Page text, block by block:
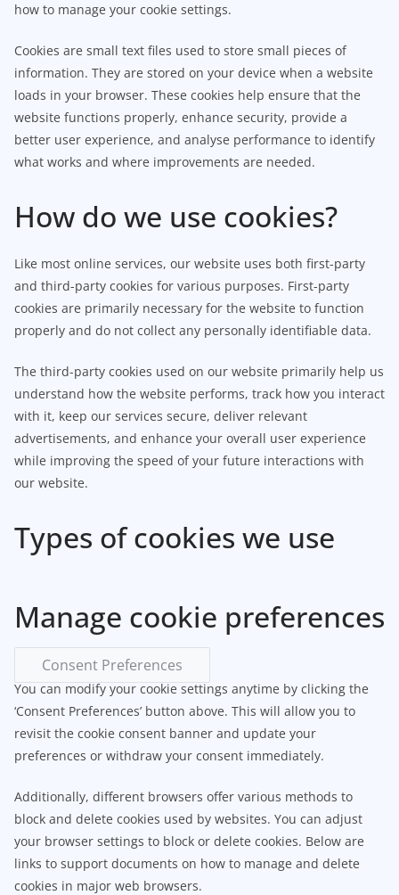
how to manage your cookie settings.
Cookies are small text files used to store small pieces of
information. They are stored on your device when a website
loads in your browser. These cookies help ensure that the
website functions properly, enhance security, provide a
better user experience, and analyse performance to identify
what works and where improvements are needed.
How do we use cookies?
Like most online services, our website uses both first-party
and third-party cookies for various purposes. First-party
cookies are primarily necessary for the website to function
properly and do not collect any personally identifiable data.
The third-party cookies used on our website primarily help us
understand how the website performs, track how you interact
with it, keep our services secure, deliver relevant
advertisements, and enhance your overall user experience
while improving the speed of your future interactions with
our website.
Types of cookies we use
Manage cookie preferences
Consent Preferences
You can modify your cookie settings anytime by clicking the
‘Consent Preferences’ button above. This will allow you to
revisit the cookie consent banner and update your
preferences or withdraw your consent immediately.
Additionally, different browsers offer various methods to
block and delete cookies used by websites. You can adjust
your browser settings to block or delete cookies. Below are
links to support documents on how to manage and delete
cookies in major web browsers.